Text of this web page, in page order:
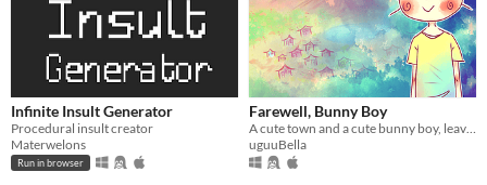
Infinite Insult Generator
Procedural insult creator
Materwelons
Run in browser
Farewell, Bunny Boy
A cute town and a cute bunny boy, leaving behind his calm life for something more.
uguuBella